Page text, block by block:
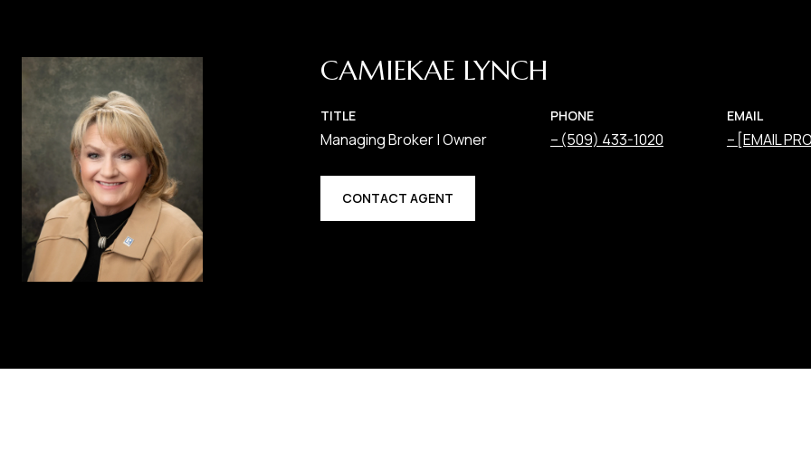
CAMIEKAE LYNCH
TITLE
Managing Broker | Owner
PHONE
(509) 433-1020
EMAIL
[EMAIL
CONTACT AGENT